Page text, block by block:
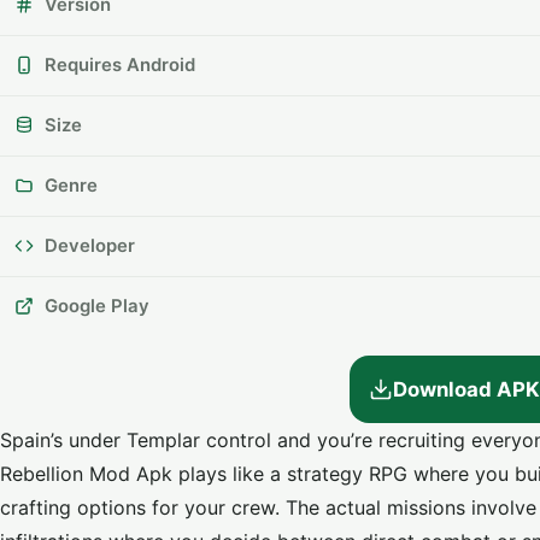
Version
Requires Android
Size
Genre
Developer
Google Play
Download APK
Spain’s under Templar control and you’re recruiting
Rebellion Mod Apk plays like a strategy RPG where you
crafting options for your crew. The actual missions